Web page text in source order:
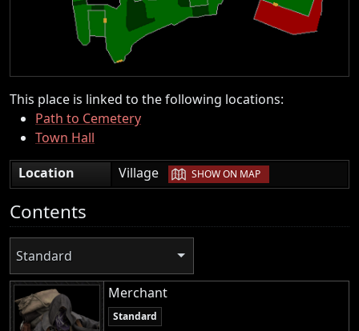
This place is linked to the following locations:
Path to Cemetery
Town Hall
Location
Village | SHOW ON MAP
Contents
Standard
Merchant
Standard